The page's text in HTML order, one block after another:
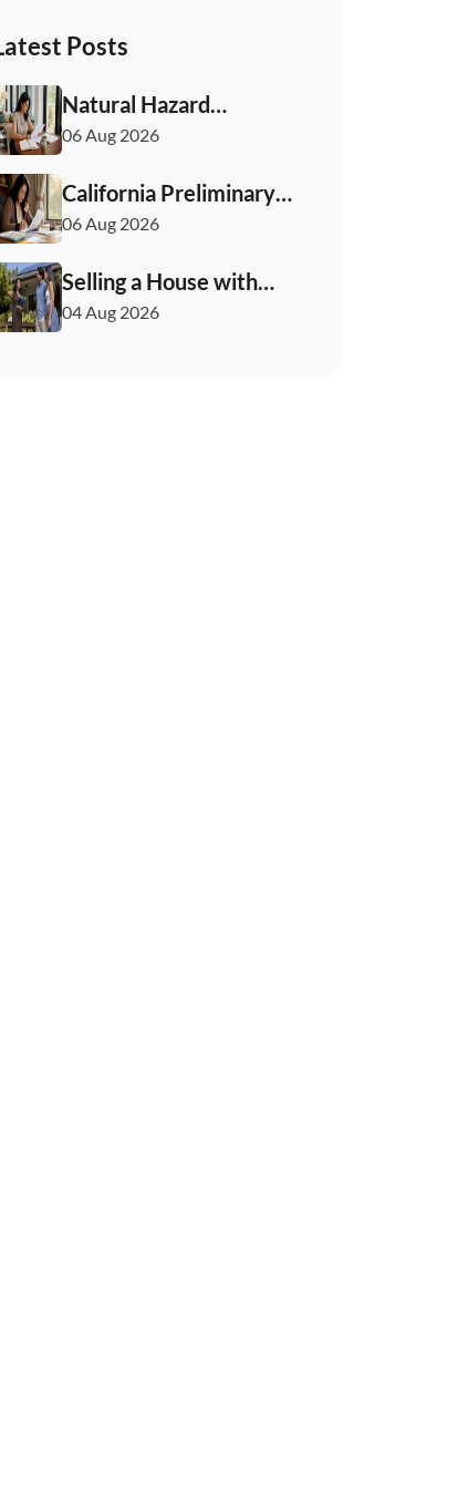
Posts
Natural Hazard
Disclosure California:
06 Aug 2026
California Preliminary
Title Report: What
Need to Know
06 Aug 2026
Selling a House with
Solar Panels: Your 2026
04 Aug 2026